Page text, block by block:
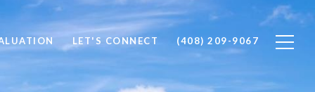
LET'S CONNECT (408) 209-9067